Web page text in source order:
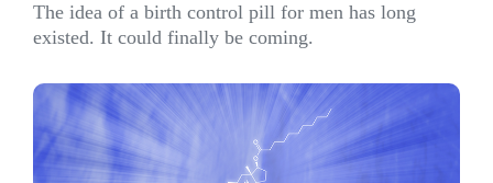
The idea of a birth control pill for men has long
existed. It could finally be coming.